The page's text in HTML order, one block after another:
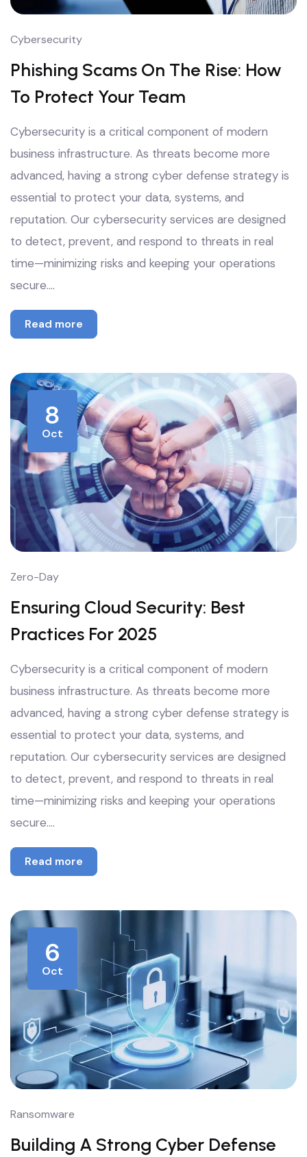
Cybersecurity
Phishing Scams On The Rise: How
To Protect Your Team
Cybersecurity is a critical component of modern
business infrastructure. As threats become more
advanced, having a strong cyber defense strategy is
essential to protect your data, systems, and
reputation. Our cybersecurity services are designed
to detect, prevent, and respond to threats in real
time—minimizing risks and keeping your operations
secure.…
Read more
8
Oct
Zero-Day
Ensuring Cloud Security: Best
Practices For 2025
Cybersecurity is a critical component of modern
business infrastructure. As threats become more
advanced, having a strong cyber defense strategy is
essential to protect your data, systems, and
reputation. Our cybersecurity services are designed
to detect, prevent, and respond to threats in real
time—minimizing risks and keeping your operations
secure.…
Read more
6
Oct
Ransomware
Building A Strong Cyber Defense